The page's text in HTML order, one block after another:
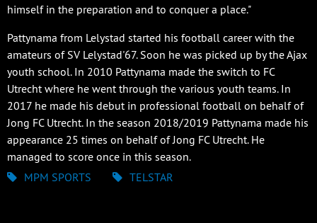
himself in the preparation and to conquer a place."
Pattynama from Lelystad started his football career with the
amateurs of SV Lelystad'67. Soon he was picked up by the Ajax
youth school. In 2010 Pattynama made the switch to FC
Utrecht where he went through the various youth teams. In
2017 he made his debut in professional football on behalf of
Jong FC Utrecht. In the season 2018/2019 Pattynama made his
appearance 25 times on behalf of Jong FC Utrecht. He
managed to score once in this season.
MPM SPORTS
TELSTAR